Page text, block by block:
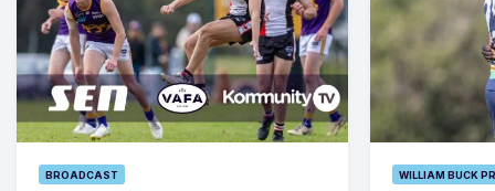
BROADCAST WILLIAM BUCK